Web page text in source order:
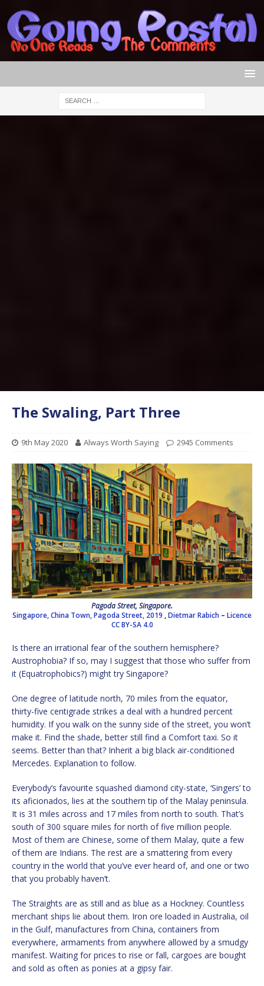
The Swaling, Part Three
9th May 2020 Always Worth Saying 2945 Comments
Pagoda Street, Singapore.
Singapore, China Town, Pagoda Street, 2019 ,Dietmar Rabich – Licence
CC BY-SA 4.0
Is there an irrational fear of the southern hemisphere?
Austrophobia? If so, may I suggest that those who suffer from
it (Equatrophobics?) might try Singapore?
One degree of latitude north, 70 miles from the equator,
thirty-five centigrade strikes a deal with a hundred percent
humidity. If you walk on the sunny side of the street, you won’t
make it. Find the shade, better still find a Comfort taxi. So it
seems. Better than that? Inherit a big black air-conditioned
Mercedes. Explanation to follow.
Everybody’s favourite squashed diamond city-state, ‘Singers’ to
its aficionados, lies at the southern tip of the Malay peninsula.
It is 31 miles across and 17 miles from north to south. That’s
south of 300 square miles for north of five million people.
Most of them are Chinese, some of them Malay, quite a few
of them are Indians. The rest are a smattering from every
country in the world that you’ve ever heard of, and one or two
that you probably haven’t.
The Straights are as still and as blue as a Hockney. Countless
merchant ships lie about them. Iron ore loaded in Australia, oil
in the Gulf, manufactures from China, containers from
everywhere, armaments from anywhere allowed by a smudgy
manifest. Waiting for prices to rise or fall, cargoes are bought
and sold as often as ponies at a gipsy fair.